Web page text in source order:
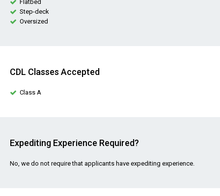
Flatbed
Step-deck
Oversized
CDL Classes Accepted
Class A
Expediting Experience Required?
No, we do not require that applicants have expediting experience.